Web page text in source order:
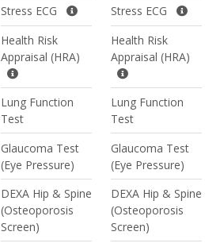
Stress ECG
Health Risk
Appraisal (HRA)
Lung Function
Test
Glaucoma Test
(Eye Pressure)
DEXA Hip & Spine
(Osteoporosis
Screen)
Stress ECG
Health Risk
Appraisal (HRA)
Lung Function
Test
Glaucoma Test
(Eye Pressure)
DEXA Hip & Spine
(Osteoporosis
Screen)